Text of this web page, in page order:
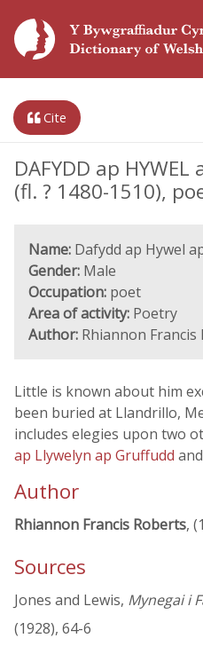
Cite
DAFYDD ap HYWEL
(fl. ? 1480-1510),
Name: Dafydd ap Hywel
Gender: Male
Occupation: poet
Area of activity: Poetry
Author: Rhiannon Francis
Little is known about him
been buried at Llandrillo,
includes elegies upon two
ap Llywelyn ap Gruffudd and
Author
Rhiannon Francis Roberts,
Sources
Jones and Lewis, Mynegai i
(1928), 64-6